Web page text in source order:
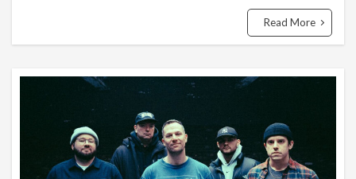
Read More